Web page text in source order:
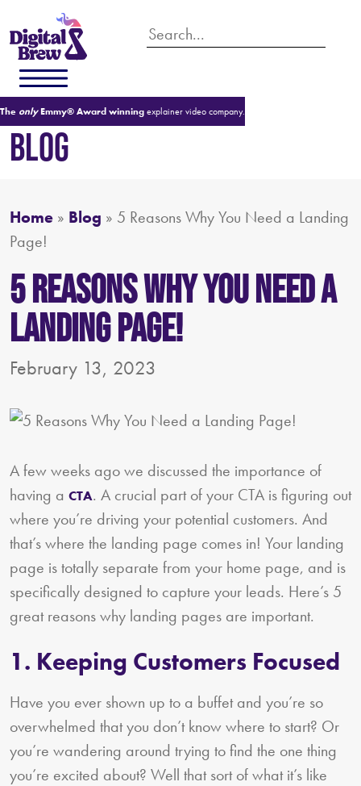
The onlyEmmy® Award winningexplainer video company.
BLOG
Home » Blog » 5 Reasons Why You Need a Landing
Page!
5 Reasons Why You Need a
Landing Page!
February 13, 2023
A few weeks ago we discussed the importance of
having a CTA. A crucial part of your CTA is figuring out
where you’re driving your potential customers. And
that’s where the landing page comes in! Your landing
page is totally separate from your home page, and is
specifically designed to capture your leads. Here’s 5
great reasons why landing pages are important.
1. Keeping Customers Focused
Have you ever shown up to a buffet and you’re so
overwhelmed that you don’t know where to start? Or
you’re wandering around trying to find the one thing
you’re excited about? Well that sort of what it’s like